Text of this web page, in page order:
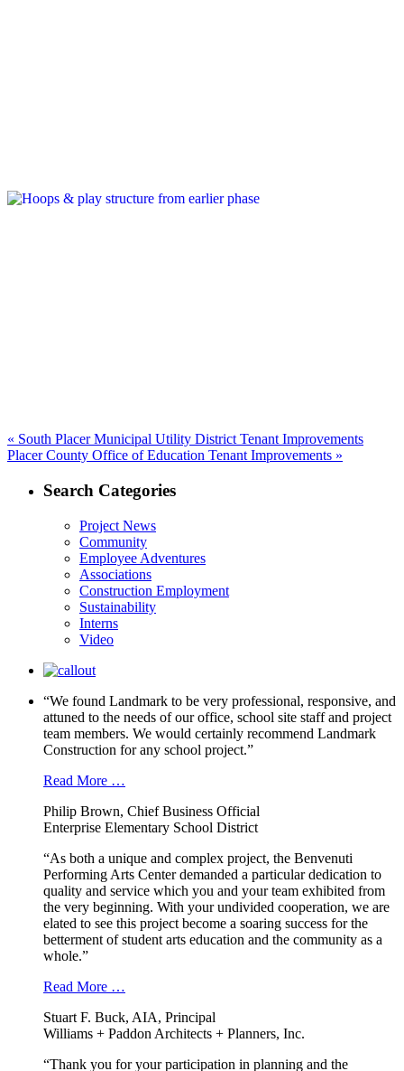
« Previous
post:
South Placer Municipal Utility District Tenant Improvements
Next
Placer County Office of Education Tenant Improvements »
Search Categories
Project News
Community
Employee Adventures
Associations
Construction Employment
Sustainability
Interns
Video
“We found Landmark to be very professional, responsive, and
attuned to the needs of our office, school site staff and project
team members. We would certainly recommend Landmark
Construction for any school project.”
Read More …
Philip Brown, Chief Business Official
Enterprise Elementary School District
“As both a unique and complex project, the Benvenuti
Performing Arts Center demanded a particular dedication to
quality and service which you and your team exhibited from
the very beginning. With your undivided cooperation, we are
elated to see this project become a soaring success for the
betterment of student arts education and the community as a
whole.”
Read More …
Stuart F. Buck, AIA, Principal
Williams + Paddon Architects + Planners, Inc.
“Thank you for your participation in planning and the